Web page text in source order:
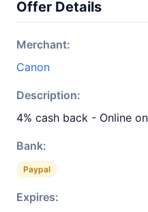
Offer Details
Merchant:
Canon
Description:
4% cash back - Online
Bank:
Paypal
Expires: